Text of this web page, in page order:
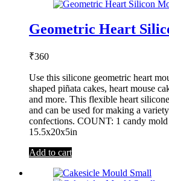
Geometric Heart
₹360
Use this silicone geometric heart
shaped piñata cakes, heart mouse
and more. This flexible heart
and can be used for making a
confections. COUNT: 1 candy
15.5x20x5in
Add to cart